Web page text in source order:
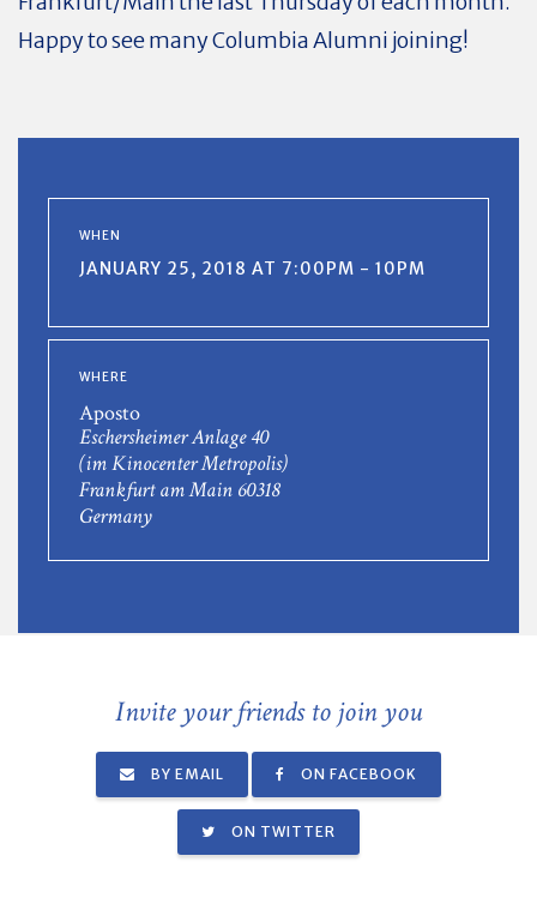
Happy to see many Columbia Alumni joining!
WHEN
JANUARY 25, 2018 AT 7:00PM - 10PM
WHERE
Aposto
Eschersheimer Anlage 40
(im Kinocenter Metropolis)
Frankfurt am Main 60318
Germany
Invite your friends to join you
BY EMAIL ON FACEBOOK
ON TWITTER